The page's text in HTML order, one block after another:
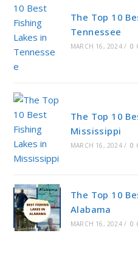
The Top 10
Tennessee
MARCH 16, 2024 / 0
The Top 10
Mississippi
MARCH 16, 2024 / 0
The Top 10
Alabama
MARCH 16, 2024 / 0